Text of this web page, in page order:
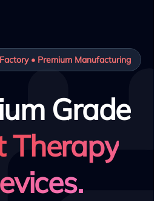
• Premium Manufacturing
Grade
Therapy